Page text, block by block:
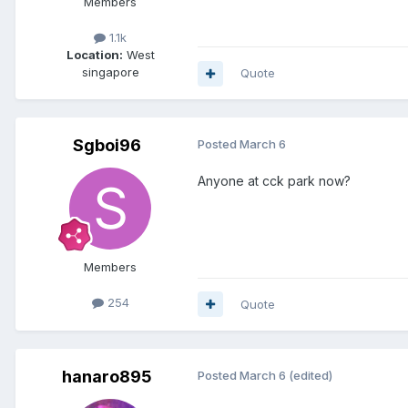
1.1k
Location: West
singapore
Quote
Sgboi96
Members
254
Posted March 6
Anyone at cck park now?
Quote
hanaro895 Posted March 6 (edited)